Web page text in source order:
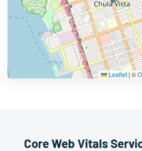
Leaflet|©
Core Web Vitals